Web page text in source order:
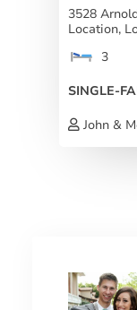
3528
Location,
3
SINGLE-
John &